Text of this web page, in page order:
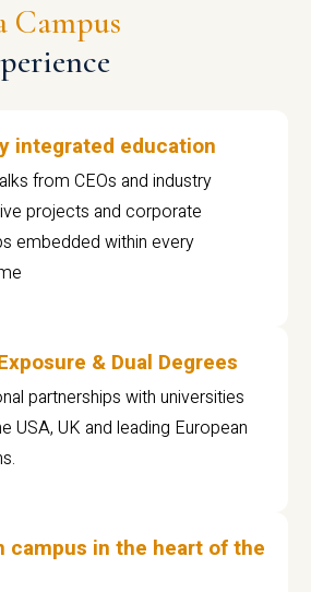
Campus
integrated education
from CEOs and industry
projects and corporate
embedded within every
& Dual Degrees
partnerships with universities
USA, UK and leading European
campus in the heart of the